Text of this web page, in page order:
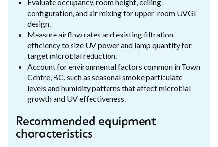
Evaluate occupancy, room height, ceiling
configuration, and air mixing for upper-room UVGI
design.
Measure airflow rates and existing filtration
efficiency to size UV power and lamp quantity for
target microbial reduction.
Account for environmental factors common in Town
Centre, BC, such as seasonal smoke particulate
levels and humidity patterns that affect microbial
growth and UV effectiveness.
Recommended equipment
characteristics